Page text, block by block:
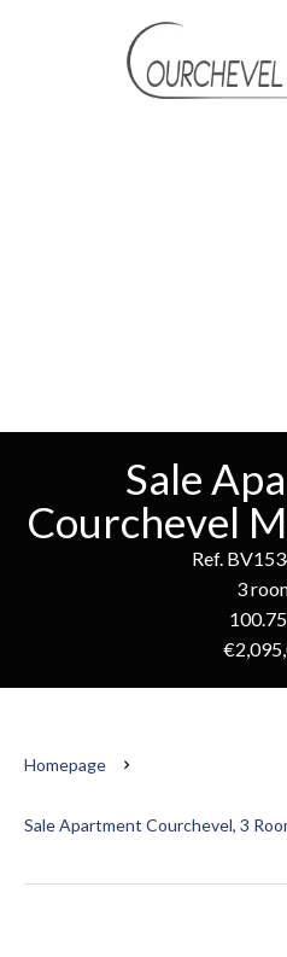
Sale
Courchevel
Ref.
3
100.75
Homepage
Sale Apartment Courchevel, 3